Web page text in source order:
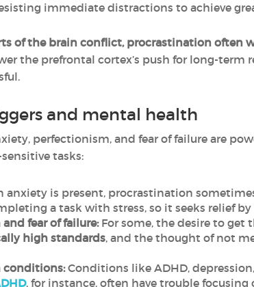
immediate distractions to achieve
of the brain conflict, procrastination often
the prefrontal cortex’s push for long-term
and mental health
perfectionism, and fear of failure are
tasks:
anxiety is present, procrastination
a task with stress, so it seeks relief
fear of failure:For some, the desire to get
high standards, and the thought of not
conditions:Conditions like ADHD,
, for instance, often have trouble